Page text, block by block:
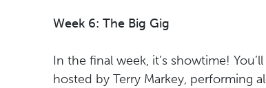
Week 6: The Big Gig
In the final week, it’s showtime!
hosted by Terry Markey, performing